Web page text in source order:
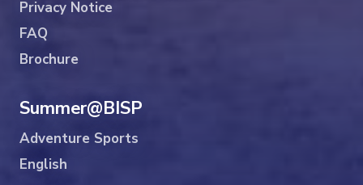
Privacy Notice
FAQ
Brochure
Summer@BISP
Adventure Sports
English